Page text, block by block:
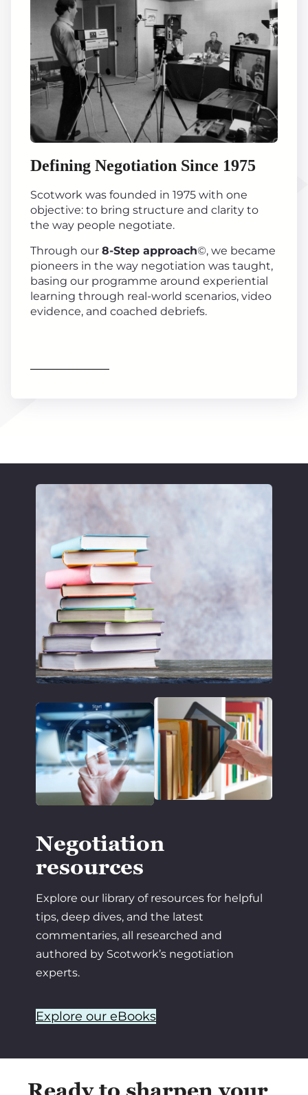
Defining Negotiation Since 1975
Scotwork was founded in 1975 with one
objective: to bring structure and clarity to
the way people negotiate.
Through our 8-Step approach©, we became
pioneers in the way negotiation was taught,
basing our programme around experiential
learning through real-world scenarios, video
evidence, and coached debriefs.
Negotiation
resources
Explore our library of resources for helpful
tips, deep dives, and the latest
commentaries, all researched and
authored by Scotwork’s negotiation
experts.
Explore our eBooks